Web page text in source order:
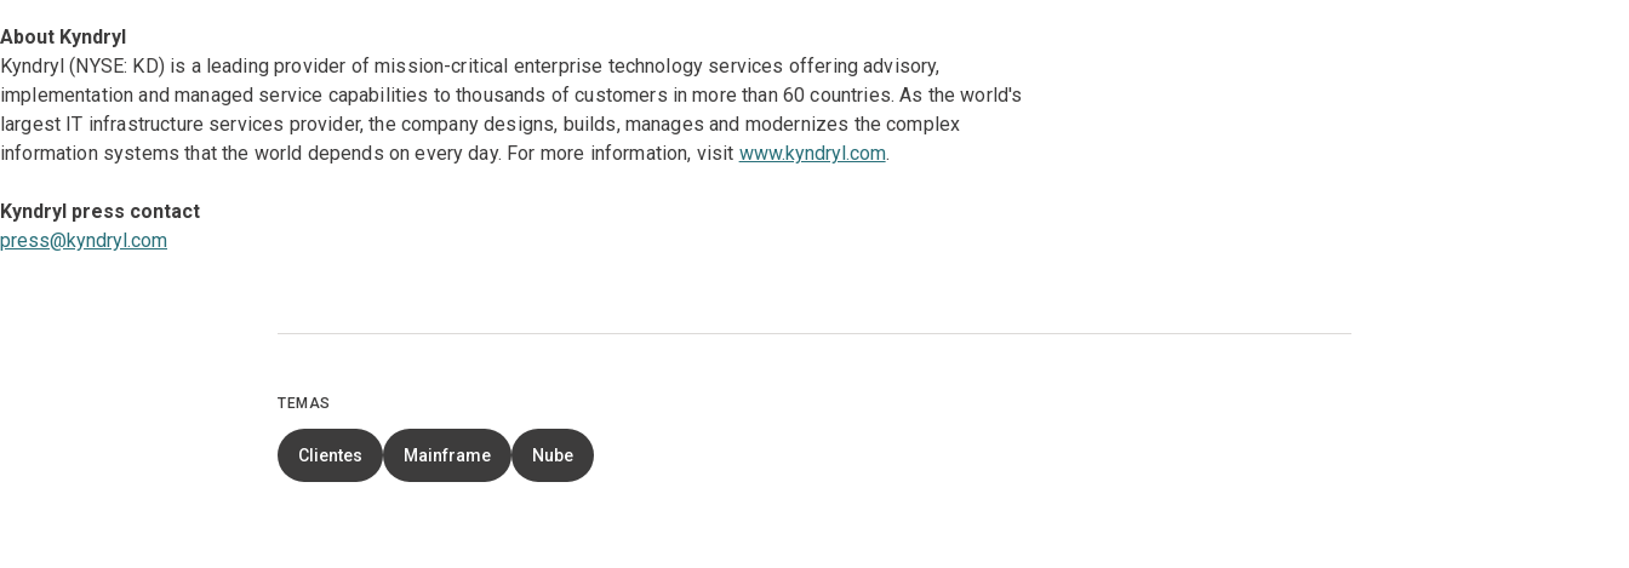
About Kyndryl
Kyndryl (NYSE: KD) is a leading provider of mission-critical enterprise technology services offering advisory,
implementation and managed service capabilities to thousands of customers in more than 60 countries. As the world's
largest IT infrastructure services provider, the company designs, builds, manages and modernizes the complex
information systems that the world depends on every day. For more information, visit www.kyndryl.com.
Kyndryl press contact
press@kyndryl.com
TEMAS
Clientes Mainframe Nube